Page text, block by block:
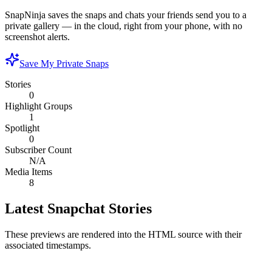
SnapNinja saves the snaps and chats your friends send you to a
private gallery — in the cloud, right from your phone, with no
screenshot alerts.
Save My Private Snaps
Stories
0
Highlight Groups
1
Spotlight
0
Subscriber Count
N/A
Media Items
8
Latest Snapchat Stories
These previews are rendered into the HTML source with their
associated timestamps.